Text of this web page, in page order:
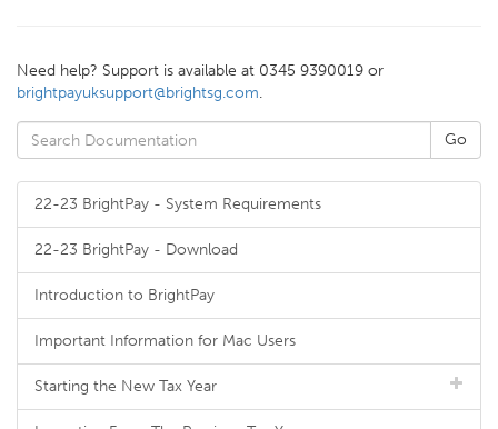
Need help? Support is available at 0345 9390019 or
brightpayuksupport@brightsg.com.
22-23 BrightPay - System Requirements
22-23 BrightPay - Download
Introduction to BrightPay
Important Information for Mac Users
Starting the New Tax Year